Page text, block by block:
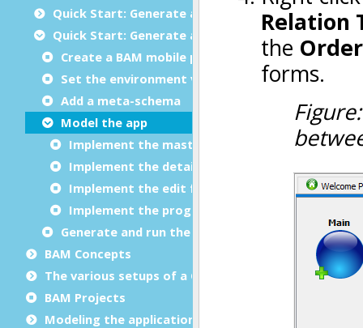
Quick Start: Generate a mobile app
Quick Start: Generate a master-detail mobile app
Create a BAM mobile project
Set the environment variables
Add a meta-schema
Model the app
Implement the master form
Implement the detail form
Implement the edit form
Implement the program
Generate and run the app
BAM Concepts
The various setups of a Genero Studio
installation
BAM Projects
Modeling the application